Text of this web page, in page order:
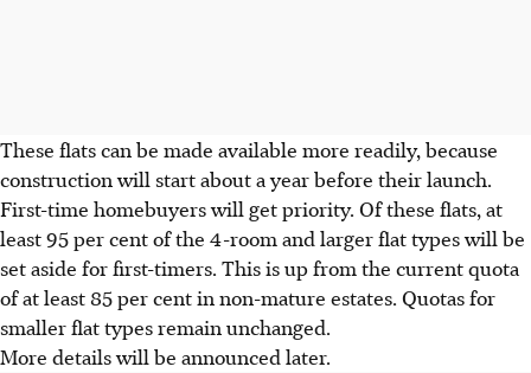
These flats can be made available more readily, because
construction will start about a year before their launch.
First-time homebuyers will get priority. Of these flats, at
least 95 per cent of the 4-room and larger flat types will be
set aside for first-timers. This is up from the current quota
of at least 85 per cent in non-mature estates. Quotas for
smaller flat types remain unchanged.
More details will be announced later.